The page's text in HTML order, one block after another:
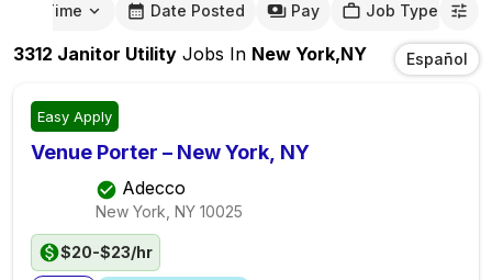
Time Date Posted Pay Job Type
3312 Janitor Utility Jobs In New York,NY Español
Easy Apply
Venue Porter – New York, NY
Adecco
New York, NY 10025
$20-$23/hr